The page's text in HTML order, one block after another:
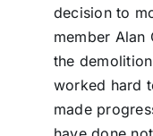
decision to
member Alan
the
worked hard
made